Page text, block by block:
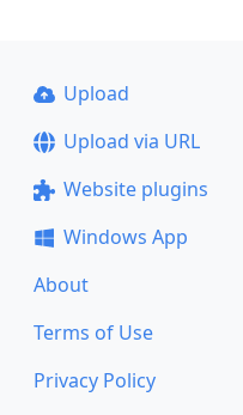
Upload
Upload via URL
Website plugins
Windows App
About
Terms of Use
Privacy Policy